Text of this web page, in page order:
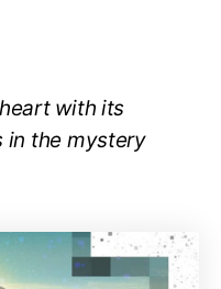
with its
in the mystery